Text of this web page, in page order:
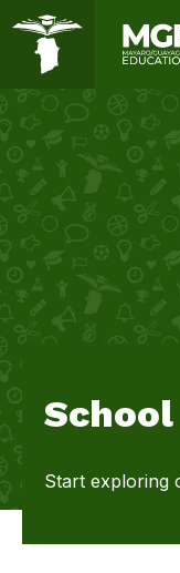
Start exploring